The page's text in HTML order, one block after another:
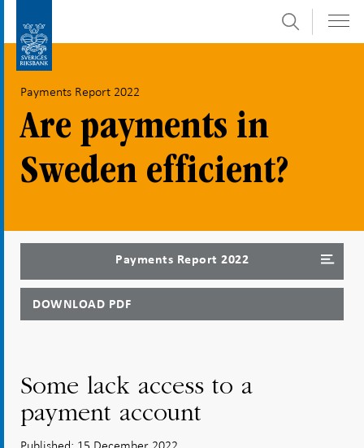
submenu
Search
Payments Report 2022
Are payments in
Sweden efficient?
Payments Report 2022
DOWNLOAD PDF
Some lack access to a
payment account